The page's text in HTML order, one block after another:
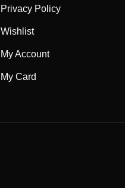
Privacy Policy
Wishlist
My Account
My Card